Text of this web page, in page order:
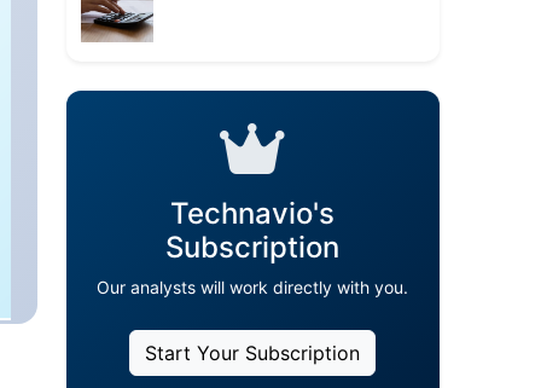
Technavio's
Subscription
Our analysts will work directly with you.
Start Your Subscription